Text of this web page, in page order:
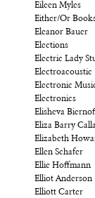
Eileen Myles
Either/Or
Eleanor Bauer
Elections
Electric Lady
Electroacoustic
Electronic
Electronics
Elisheva
Eliza Barry
Elizabeth
Ellen Schafer
Ellie Hoffmann
Elliot Anderson
Elliott Carter